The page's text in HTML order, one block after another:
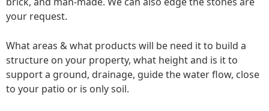
your request.
What areas & what products will be need it to build a
structure on your property, what height and is it to
support a ground, drainage, guide the water flow, close
to your patio or is only soil.